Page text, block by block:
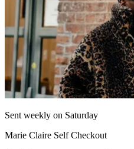
Sent weekly on Saturday
Marie Claire Self Checkout